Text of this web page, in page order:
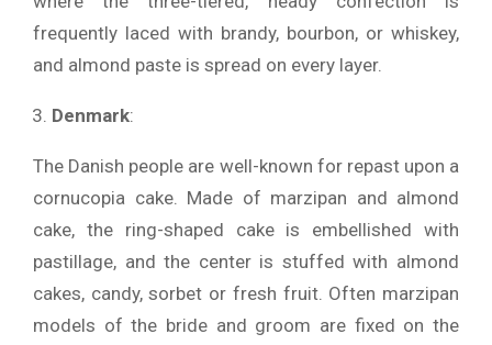
frequently laced with brandy, bourbon, or whiskey,
and almond paste is spread on every layer.
Denmark:
The Danish people are well-known for repast upon a
cornucopia cake. Made of marzipan and almond
cake, the ring-shaped cake is embellished with
pastillage, and the center is stuffed with almond
cakes, candy, sorbet or fresh fruit. Often marzipan
models of the bride and groom are fixed on the